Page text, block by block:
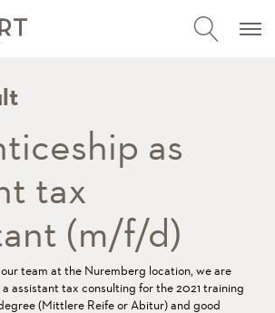
as
tax
(m/f/d)
team at the Nuremberg location, we are
assistant tax consulting for the 2021 training
(Mittlere Reife or Abitur) and good